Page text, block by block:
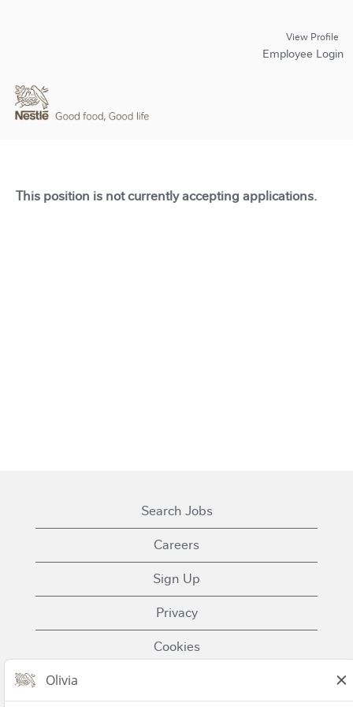
View Profile
Employee Login
This position is not currently accepting applications.
Search Jobs
Careers
Sign Up
Privacy
Cookies